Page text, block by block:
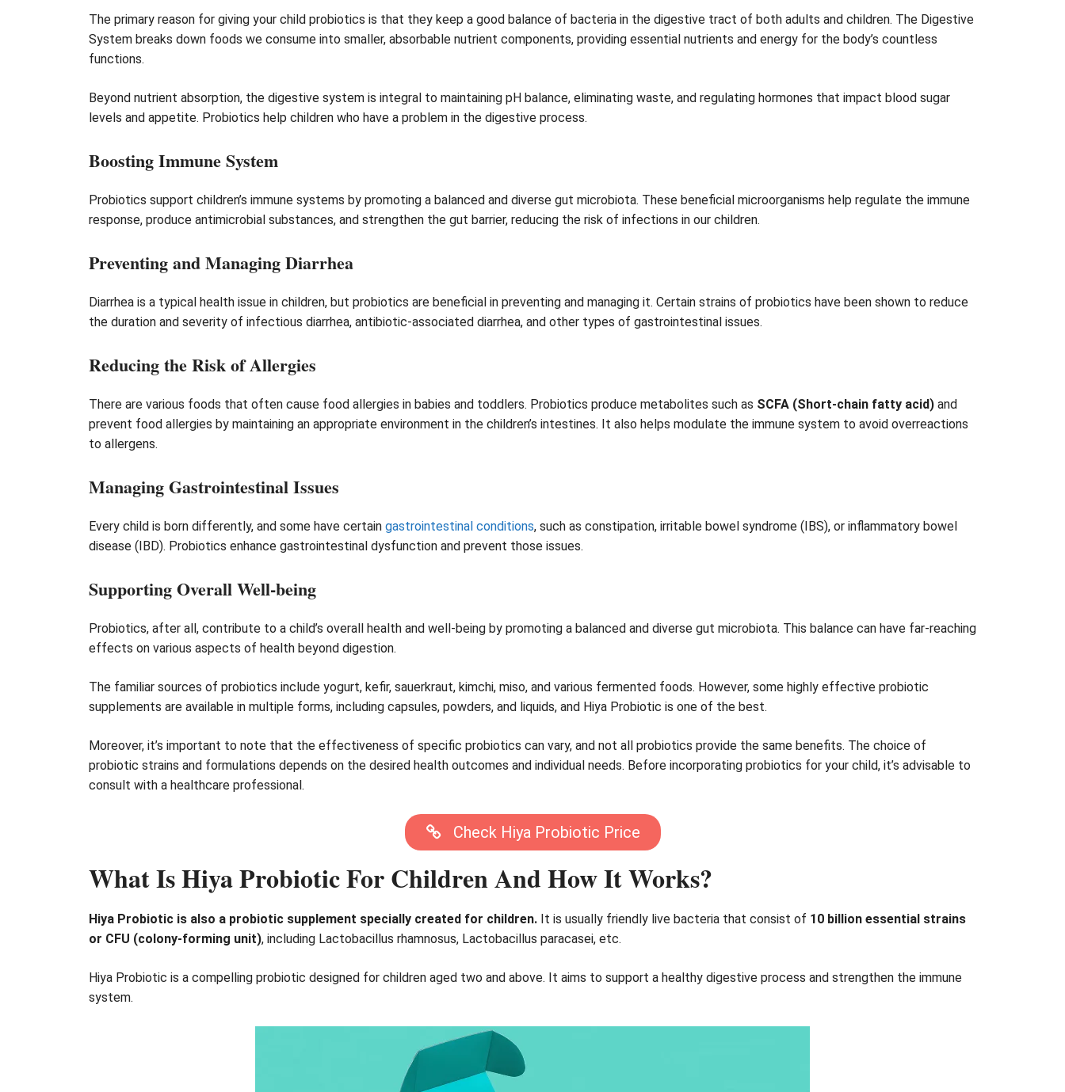
The primary reason for giving your child probiotics is that they keep a good balance of bacteria in the digestive tract of both adults and children. The Digestive
System breaks down foods we consume into smaller, absorbable nutrient components, providing essential nutrients and energy for the body’s countless
functions.
Beyond nutrient absorption, the digestive system is integral to maintaining pH balance, eliminating waste, and regulating hormones that impact blood sugar
levels and appetite. Probiotics help children who have a problem in the digestive process.
Boosting Immune System
Probiotics support children’s immune systems by promoting a balanced and diverse gut microbiota. These beneficial microorganisms help regulate the immune
response, produce antimicrobial substances, and strengthen the gut barrier, reducing the risk of infections in our children.
Preventing and Managing Diarrhea
Diarrhea is a typical health issue in children, but probiotics are beneficial in preventing and managing it. Certain strains of probiotics have been shown to reduce
the duration and severity of infectious diarrhea, antibiotic-associated diarrhea, and other types of gastrointestinal issues.
Reducing the Risk of Allergies
There are various foods that often cause food allergies in babies and toddlers. Probiotics produce metabolites such as SCFA (Short-chain fatty acid) and
prevent food allergies by maintaining an appropriate environment in the children’s intestines. It also helps modulate the immune system to avoid overreactions
to allergens.
Managing Gastrointestinal Issues
Every child is born differently, and some have certain gastrointestinal conditions, such as constipation, irritable bowel syndrome (IBS), or inflammatory bowel
disease (IBD). Probiotics enhance gastrointestinal dysfunction and prevent those issues.
Supporting Overall Well-being
Probiotics, after all, contribute to a child’s overall health and well-being by promoting a balanced and diverse gut microbiota. This balance can have far-reaching
effects on various aspects of health beyond digestion.
The familiar sources of probiotics include yogurt, kefir, sauerkraut, kimchi, miso, and various fermented foods. However, some highly effective probiotic
supplements are available in multiple forms, including capsules, powders, and liquids, and Hiya Probiotic is one of the best.
Moreover, it’s important to note that the effectiveness of specific probiotics can vary, and not all probiotics provide the same benefits. The choice of
probiotic strains and formulations depends on the desired health outcomes and individual needs. Before incorporating probiotics for your child, it’s advisable to
consult with a healthcare professional.
Check Hiya Probiotic Price
What Is Hiya Probiotic For Children And How It Works?
Hiya Probiotic is also a probiotic supplement specially created for children. It is usually friendly live bacteria that consist of 10 billion essential strains
or CFU (colony-forming unit), including Lactobacillus rhamnosus, Lactobacillus paracasei, etc.
Hiya Probiotic is a compelling probiotic designed for children aged two and above. It aims to support a healthy digestive process and strengthen the immune
system.